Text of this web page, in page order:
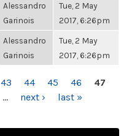
Alessandro
Garinois
Tue, 2 May
2017, 6:26pm
Alessandro
Garinois
Tue, 2 May
2017, 6:26pm
43 44 45 46
47
… next › last »